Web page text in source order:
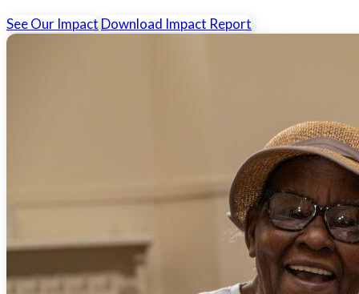
See Our Impact Download Impact Report